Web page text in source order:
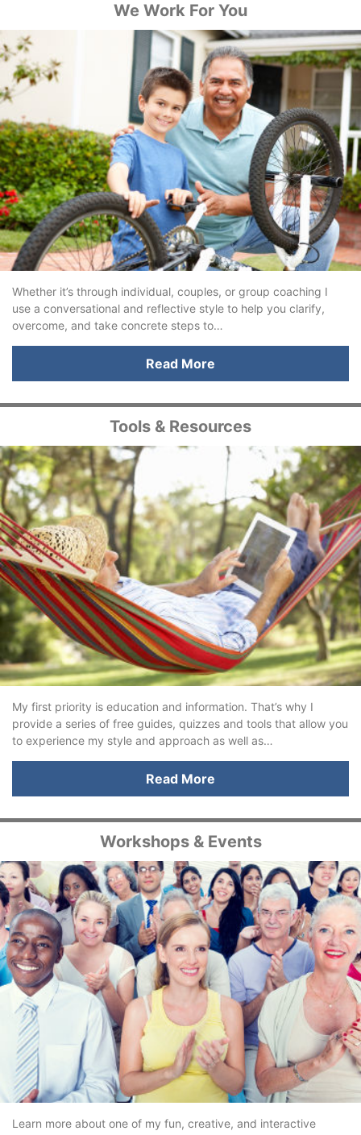
We Work For You
Whether it’s through individual, couples, or group coaching I
use a conversational and reflective style to help you clarify,
overcome, and take concrete steps to…
Read More
Tools & Resources
My first priority is education and information. That’s why I
provide a series of free guides, quizzes and tools that allow you
to experience my style and approach as well as…
Read More
Workshops & Events
Learn more about one of my fun, creative, and interactive